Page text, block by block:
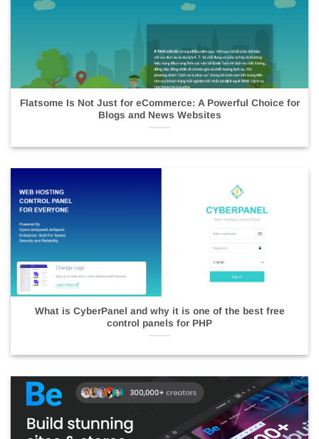
Flatsome Is Not Just for eCommerce: A Powerful Choice for
Blogs and News Websites
What is CyberPanel and why it is one of the best free
control panels for PHP